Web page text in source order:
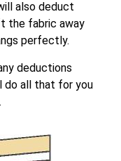
also deduct
the fabric away
perfectly.
deductions
do all that for you